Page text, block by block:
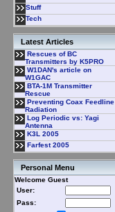
Stuff
Tech
Latest Articles
Rescues of BC
Transmitters by K5PRO
W1DAN's article on
W1GAC
BTA-1M Transmitter
Rescue
Preventing Coax Feedline
Radiation
Log Periodic vs: Yagi
Antenna
K3L 2005
Farfest 2005
Personal Menu
Welcome Guest
User:
Pass: